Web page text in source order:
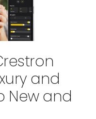
and
New and